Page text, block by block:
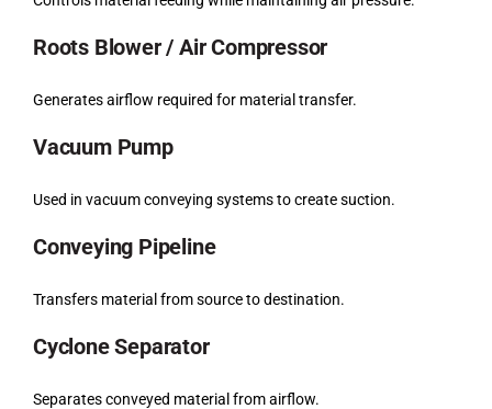
Roots Blower / Air Compressor
Generates airflow required for material transfer.
Vacuum Pump
Used in vacuum conveying systems to create suction.
Conveying Pipeline
Transfers material from source to destination.
Cyclone Separator
Separates conveyed material from airflow.